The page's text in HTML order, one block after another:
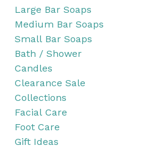
Large Bar Soaps
Medium Bar Soaps
Small Bar Soaps
Bath / Shower
Candles
Clearance Sale
Collections
Facial Care
Foot Care
Gift Ideas